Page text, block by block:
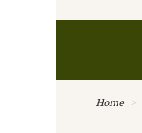
Home